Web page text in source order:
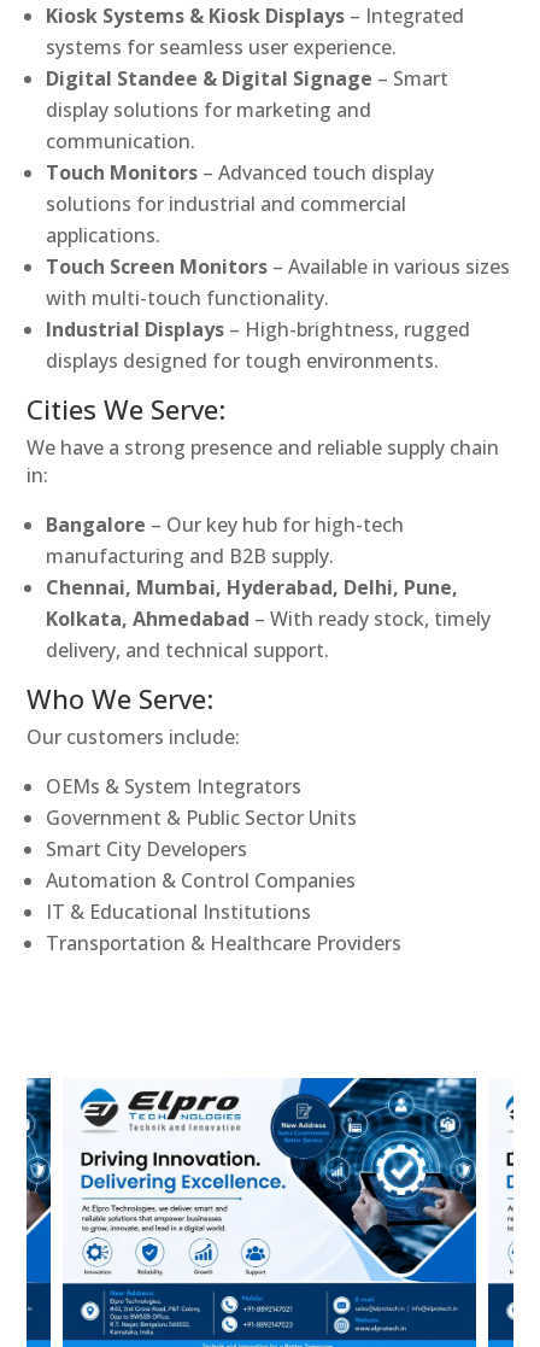
Kiosk Systems & Kiosk Displays – Integrated
systems for seamless user experience.
Digital Standee & Digital Signage – Smart
display solutions for marketing and
communication.
Touch Monitors – Advanced touch display
solutions for industrial and commercial
applications.
Touch Screen Monitors – Available in various sizes
with multi-touch functionality.
Industrial Displays – High-brightness, rugged
displays designed for tough environments.
Cities We Serve:
We have a strong presence and reliable supply chain
in:
Bangalore – Our key hub for high-tech
manufacturing and B2B supply.
Chennai, Mumbai, Hyderabad, Delhi, Pune,
Kolkata, Ahmedabad – With ready stock, timely
delivery, and technical support.
Who We Serve:
Our customers include:
OEMs & System Integrators
Government & Public Sector Units
Smart City Developers
Automation & Control Companies
IT & Educational Institutions
Transportation & Healthcare Providers